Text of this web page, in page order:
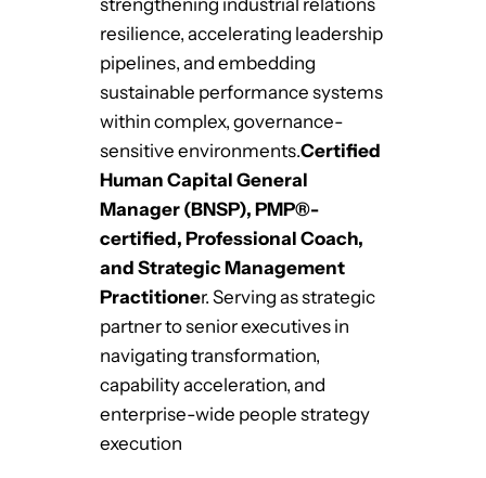
resilience, accelerating leadership
pipelines, and embedding
sustainable performance systems
within complex, governance-
sensitive environments.Certified
Human Capital General
Manager (BNSP), PMP®-
certified, Professional Coach,
and Strategic Management
Practitioner. Serving as strategic
partner to senior executives in
navigating transformation,
capability acceleration, and
enterprise-wide people strategy
execution